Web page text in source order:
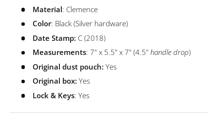
Material: Clemence
Color: Black (Silver hardware)
Date Stamp: C(2018)
Measurements: 7" x 5.5" x 7" (4.5"handle drop)
Original dust pouch: Yes
Original box: Yes
Lock & Keys: Yes